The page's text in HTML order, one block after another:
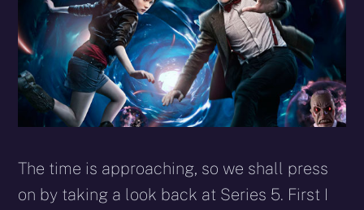
The time is approaching, so we shall press
on by taking a look back at Series 5. First I